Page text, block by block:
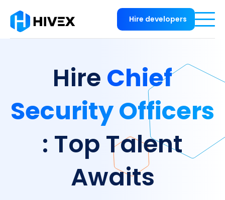
Hire developers
HireChief
Security Officers
: Top Talent
Awaits